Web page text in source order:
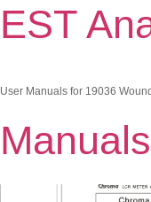
EST
User Manuals for 19036